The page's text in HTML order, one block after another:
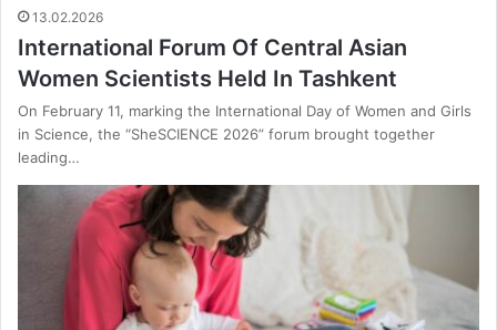
13.02.2026
International Forum Of Central Asian
Women Scientists Held In Tashkent
On February 11, marking the International Day of Women and Girls
in Science, the “SheSCIENCE 2026” forum brought together
leading…